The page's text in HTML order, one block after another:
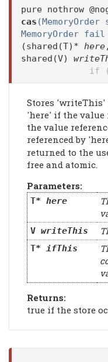
pure nothrow
cas (MemoryOrder
MemoryOrder
(shared(T)* here
shared(V)
if
Stores 'writeThis'
'here' if the value
the value
referenced by
returned to the
free and atomic.
Parameters:
T* here
V writeThis
T* ifThis
Returns:
true if the store